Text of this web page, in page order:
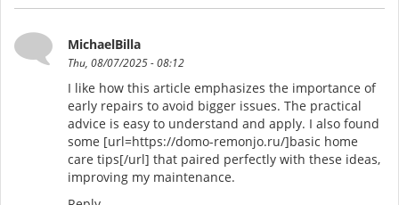
MichaelBilla
Thu, 08/07/2025 - 08:12
I like how this article emphasizes the importance of
early repairs to avoid bigger issues. The practical
advice is easy to understand and apply. I also found
some [url=https://domo-remonjo.ru/]basic home
care tips[/url] that paired perfectly with these ideas,
improving my maintenance.